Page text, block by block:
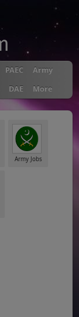
PAEC
Army
DAE More
Army Jobs